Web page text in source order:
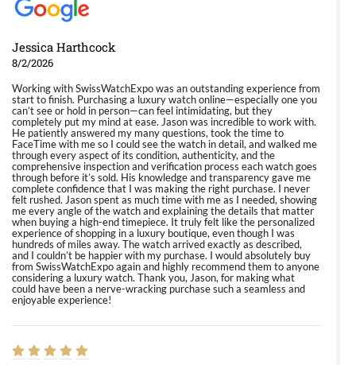
Jessica Harthcock
8/2/2026
Working with SwissWatchExpo was an outstanding experience from
start to finish. Purchasing a luxury watch online—especially one you
can’t see or hold in person—can feel intimidating, but they
completely put my mind at ease. Jason was incredible to work with.
He patiently answered my many questions, took the time to
FaceTime with me so I could see the watch in detail, and walked me
through every aspect of its condition, authenticity, and the
comprehensive inspection and verification process each watch goes
through before it’s sold. His knowledge and transparency gave me
complete confidence that I was making the right purchase. I never
felt rushed. Jason spent as much time with me as I needed, showing
me every angle of the watch and explaining the details that matter
when buying a high-end timepiece. It truly felt like the personalized
experience of shopping in a luxury boutique, even though I was
hundreds of miles away. The watch arrived exactly as described,
and I couldn’t be happier with my purchase. I would absolutely buy
from SwissWatchExpo again and highly recommend them to anyone
considering a luxury watch. Thank you, Jason, for making what
could have been a nerve-wracking purchase such a seamless and
enjoyable experience!